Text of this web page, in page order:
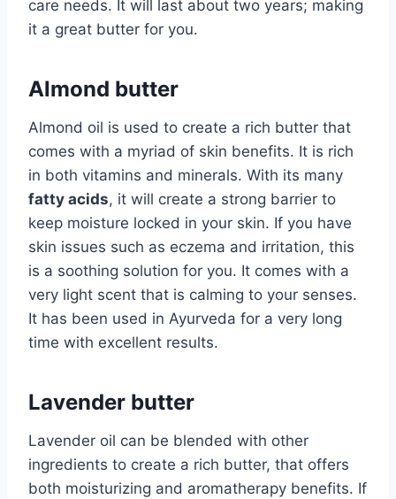
care needs. It will last about two years; making
it a great butter for you.
Almond butter
Almond oil is used to create a rich butter that
comes with a myriad of skin benefits. It is rich
in both vitamins and minerals. With its many
fatty acids, it will create a strong barrier to
keep moisture locked in your skin. If you have
skin issues such as eczema and irritation, this
is a soothing solution for you. It comes with a
very light scent that is calming to your senses.
It has been used in Ayurveda for a very long
time with excellent results.
Lavender butter
Lavender oil can be blended with other
ingredients to create a rich butter, that offers
both moisturizing and aromatherapy benefits. If